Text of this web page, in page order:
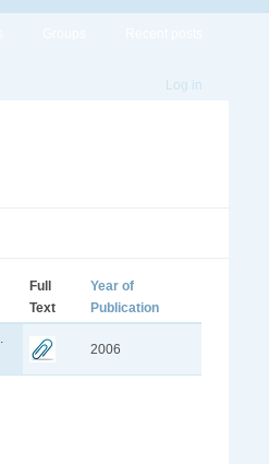
Log in
Full
Text
Year of
Publication
2006